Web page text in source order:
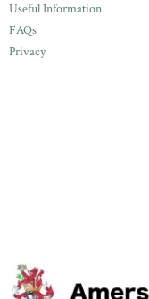
Useful Information
FAQs
Privacy